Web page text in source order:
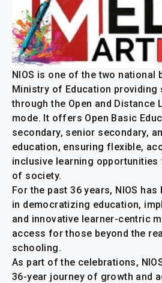
NIOS is one of the two national
Ministry of Education providing
through the Open and Distance
mode. It offers Open Basic
secondary, senior secondary,
education, ensuring flexible,
inclusive learning
of society.
For the past 36 years, NIOS
in democratizing education,
and innovative learner-centric
access for those beyond the
schooling.
As part of the celebrations,
36-year journey of growth and